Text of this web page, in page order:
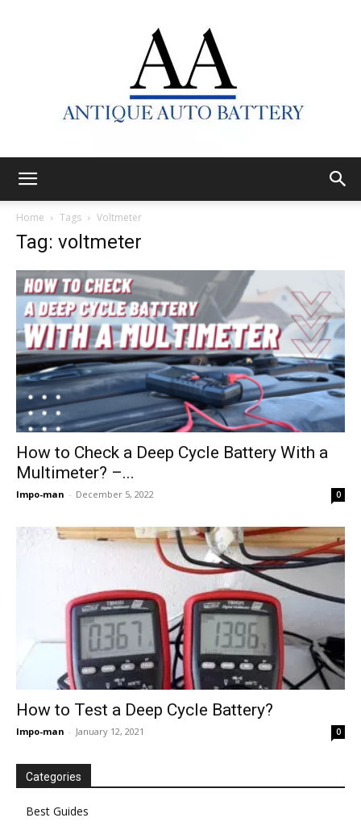
Battery
Home Tags Voltmeter
Tag: voltmeter
How to Check a Deep Cycle Battery With a
Multimeter? –...
Impo-man - December 5, 2022 0
How to Test a Deep Cycle Battery?
Impo-man - January 12, 2021 0
Categories
Best Guides